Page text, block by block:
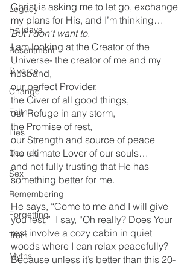
Legacy
Holidays
Resentment
Divorce
Change
Faith
Lies
Desires
Sex
Remembering
Forgetting
Truth
Myths
Christ is asking me to let go, exchange
my plans for His, and I’m thinking…
But I don’t want to.
I am looking at the Creator of the
Universe- the creator of me and my
husband,
our perfect Provider,
the Giver of all good things,
our Refuge in any storm,
the Promise of rest,
our Strength and source of peace
the ultimate Lover of our souls…
and not fully trusting that He has
something better for me.
He says, “Come to me and I will give
you rest,”  I say, “Oh really? Does Your
rest involve a cozy cabin in quiet
woods where I can relax peacefully?
Because unless it’s better than this 20-